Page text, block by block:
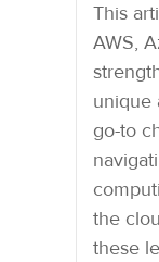
This
AWS,
unique
go-to
the
these